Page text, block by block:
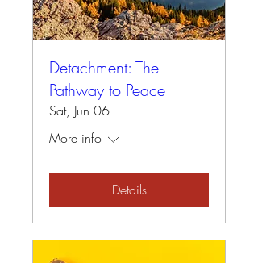
Detachment: The
Pathway to Peace
Sat, Jun 06
More info
Details